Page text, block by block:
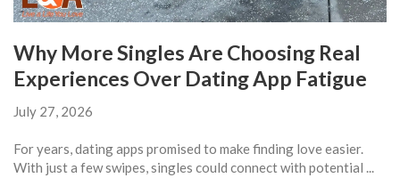
Why More Singles Are Choosing Real
Experiences Over Dating App Fatigue
July 27, 2026
For years, dating apps promised to make finding love easier.
With just a few swipes, singles could connect with potential ...